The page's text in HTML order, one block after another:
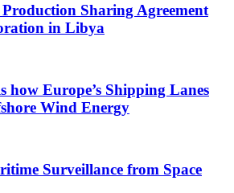
Sharing Agreement
in Libya
how Europe’s Shipping Lanes
Wind Energy
Surveillance from Space